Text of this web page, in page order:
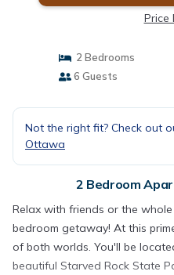
Price
2 Bedrooms
6 Guests
Not the right fit? Check out
Ottawa
2 Bedroom
Relax with friends or the
bedroom getaway! At this
of both worlds. You'll be
beautiful Starved Rock State